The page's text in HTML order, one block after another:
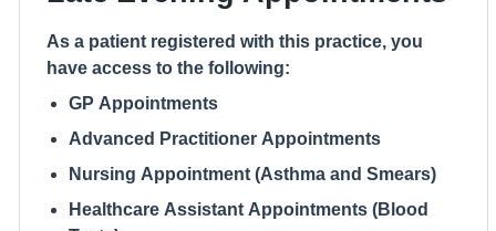
As a patient registered with this practice, you
have access to the following:
GP Appointments
Advanced Practitioner Appointments
Nursing Appointment (Asthma and Smears)
Healthcare Assistant Appointments (Blood